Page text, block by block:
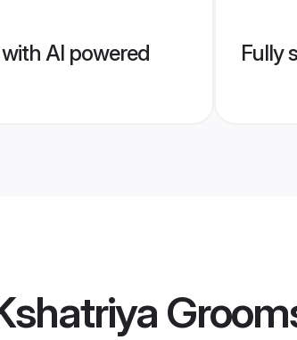
AI powered
Fully